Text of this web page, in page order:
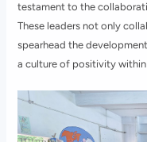
testament to the
These leaders not only
spearhead the
a culture of positivity